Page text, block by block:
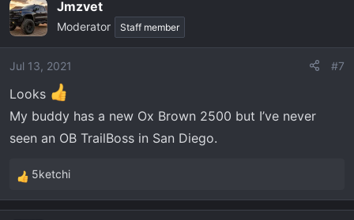
c
t
i
o
s
:
Jmzvet
Moderator Staff member
Jul 13, 2021 #7
Looks
My buddy has a new Ox Brown 2500 but I’ve never
seen an OB TrailBoss in San Diego.
R
e
5ketchi